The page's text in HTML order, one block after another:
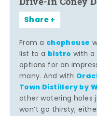
Share
From a chophouse
list to a bistro with
options for an
many. And with
Town Distillery by
other watering holes
won’t go thirsty,